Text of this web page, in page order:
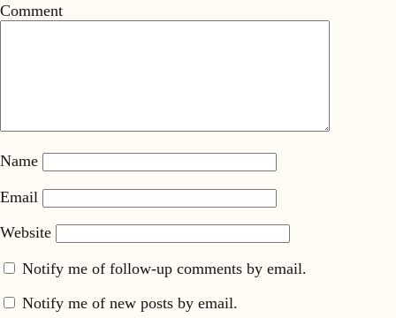
Comment
Name
Email
Website
Notify me of follow-up comments by email.
Notify me of new posts by email.